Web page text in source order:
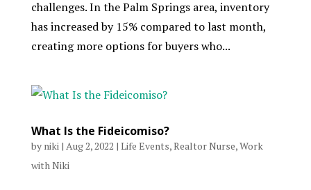
challenges. In the Palm Springs area, inventory
has increased by 15% compared to last month,
creating more options for buyers who...
What Is the Fideicomiso?
by niki| Aug 2, 2022 | Life Events,Realtor Nurse,Work
with Niki